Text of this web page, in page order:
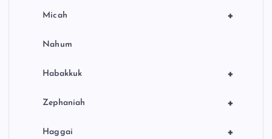
+
Micah
Nahum
+
Habakkuk
+
Zephaniah
+
Haggai